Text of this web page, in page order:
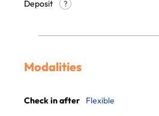
Deposit ?
Modalities
Check in after Flexible